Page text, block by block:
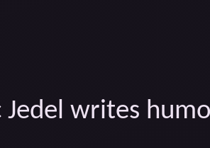
Jedel writes